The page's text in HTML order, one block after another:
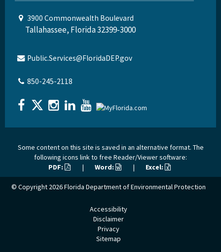
3900 Commonwealth Boulevard
Tallahassee, Florida 32399-3000
Public.Services@FloridaDEP.gov
850-245-2118
Some content on this site is saved in an alternative format. The
following icons link to free Reader/Viewer software:
PDF:
| Word: | Excel:
© Copyright 2026Florida Department of Environmental Protection
Accessibility
Disclaimer
Privacy
Sitemap